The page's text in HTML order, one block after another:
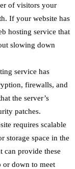
of visitors your
If your website has
hosting service that
slowing down
service has
firewalls, and
the server’s
patches.
requires scalable
storage space in the
can provide these
or down to meet